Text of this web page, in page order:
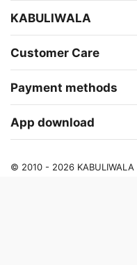
KABULIWALA
Customer Care
Payment methods
App download
© 2010 - 2026 KABULIWALA